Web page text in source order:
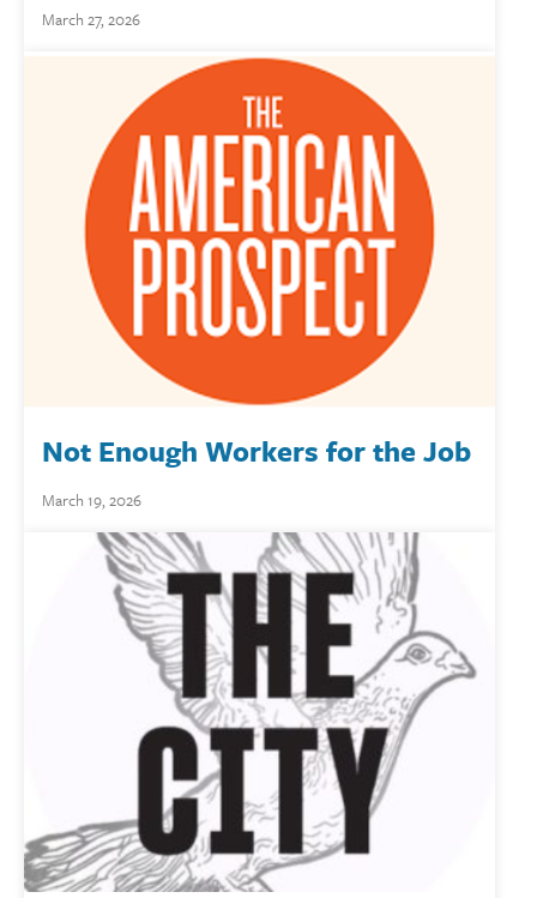
March 27, 2026
March 19, 2026
Not Enough Workers for the Job